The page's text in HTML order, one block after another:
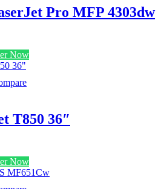
Pro MFP 4303dw
Now
T850 36″
Now